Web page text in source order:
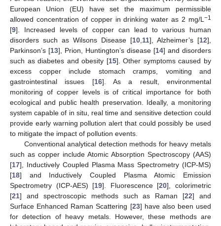
European Union (EU) have set the maximum permissible
allowed concentration of copper in drinking water as 2 mg/L −1
[9]. Increased levels of copper can lead to various human
disorders such as Wilsons Disease [10 11], Alzheimer’s [12],
Parkinson’s [13], Prion, Huntington’s disease [14] and disorders
such as diabetes and obesity [15]. Other symptoms caused by
excess copper include stomach cramps, vomiting and
gastrointestinal issues [16]. As a result, environmental
monitoring of copper levels is of critical importance for both
ecological and public health preservation. Ideally, a monitoring
system capable of in situ, real time and sensitive detection could
provide early warning pollution alert that could possibly be used
to mitigate the impact of pollution events.
Conventional analytical detection methods for heavy metals
such as copper include Atomic Absorption Spectroscopy (AAS)
[17], Inductively Coupled Plasma Mass Spectrometry (ICP-MS)
[18] and Inductively Coupled Plasma Atomic Emission
Spectrometry (ICP-AES) [19]. Fluorescence [20], colorimetric
[21] and spectroscopic methods such as Raman [22] and
Surface Enhanced Raman Scattering [23] have also been used
for detection of heavy metals. However, these methods are